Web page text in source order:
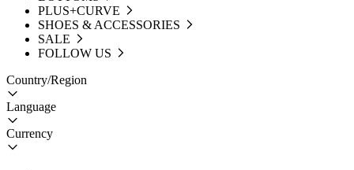
PLUS+CURVE
SHOES & ACCESSORIES
SALE
FOLLOW US
Country/Region
Language
Currency